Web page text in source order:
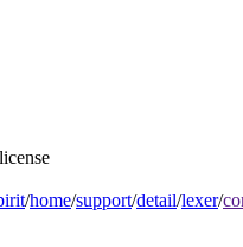
/home/support/detail/lexer/